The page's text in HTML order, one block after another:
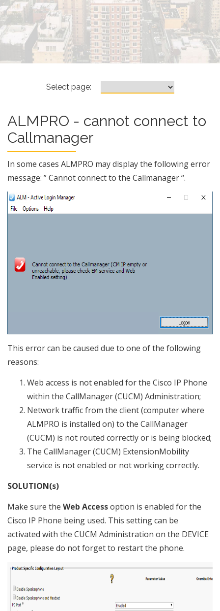
Select page:
ALMPRO – cannot connect to
ALMPRO - cannot connect to
Callmanager
In some cases ALMPRO may display the following error
message: ” Cannot connect to the Callmanager “.
This error can be caused due to one of the following
reasons:
Web access is not enabled for the Cisco IP Phone
within the CallManager (CUCM) Administration;
Network traffic from the client (computer where
ALMPRO is installed on) to the CallManager
(CUCM) is not routed correctly or is being blocked;
The CallManager (CUCM) ExtensionMobility
service is not enabled or not working correctly.
SOLUTION(s)
Make sure the Web Accessoption is enabled for the
Cisco IP Phone being used. This setting can be
activated with the CUCM Administration on the DEVICE
page, please do not forget to restart the phone.